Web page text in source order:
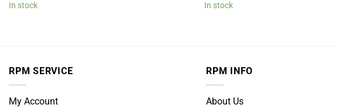
In stock
In stock
RPM SERVICE
My Account
RPM INFO
About Us